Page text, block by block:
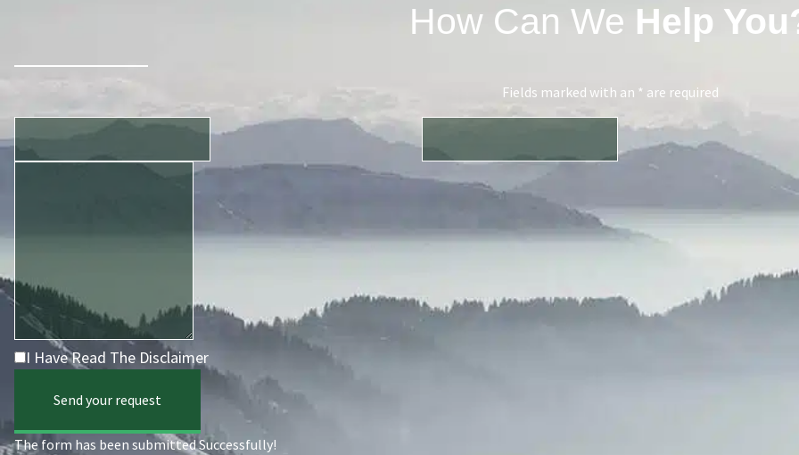
How Can We Help
Fields marked with an * are required
I Have Read The Disclaimer
Send your request
The form has been submitted Successfully!